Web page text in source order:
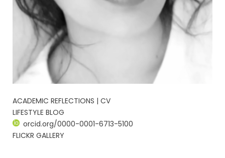
ACADEMIC REFLECTIONS | CV
LIFESTYLE BLOG
orcid.org/0000-0001-6713-5100
FLICKR GALLERY